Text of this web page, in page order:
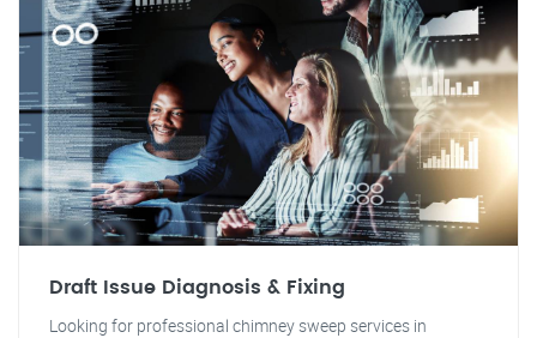
Draft Issue Diagnosis & Fixing
Looking for professional chimney sweep services in